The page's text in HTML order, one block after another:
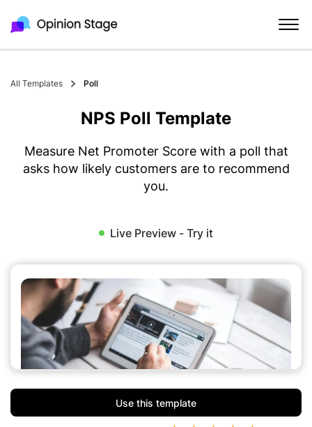
All Templates Poll
NPS Poll Template
Measure Net Promoter Score with a poll that
asks how likely customers are to recommend
you.
Live Preview - Try it
Use this template